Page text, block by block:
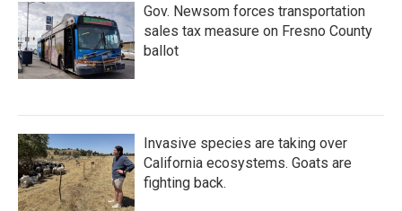
Gov. Newsom forces transportation
sales tax measure on Fresno County
ballot
Invasive species are taking over
California ecosystems. Goats are
fighting back.